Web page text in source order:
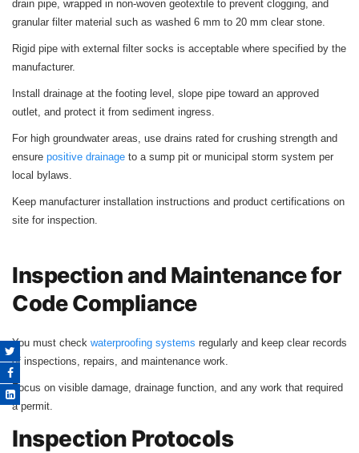
drain pipe, wrapped in non-woven geotextile to prevent clogging, and
granular filter material such as washed 6 mm to 20 mm clear stone.
Rigid pipe with external filter socks is acceptable where specified by the
manufacturer.
Install drainage at the footing level, slope pipe toward an approved
outlet, and protect it from sediment ingress.
For high groundwater areas, use drains rated for crushing strength and
ensure positive drainage to a sump pit or municipal storm system per
local bylaws.
Keep manufacturer installation instructions and product certifications on
site for inspection.
Inspection and Maintenance for
Code Compliance
You must check waterproofing systems regularly and keep clear records
of inspections, repairs, and maintenance work.
Focus on visible damage, drainage function, and any work that required
a permit.
Inspection Protocols